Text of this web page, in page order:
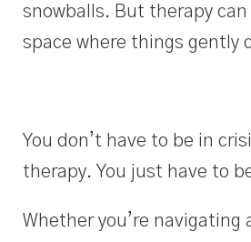
snowballs. But therapy
space where things gently
You don’t have to be in
therapy. You just have to
Whether you’re navigating